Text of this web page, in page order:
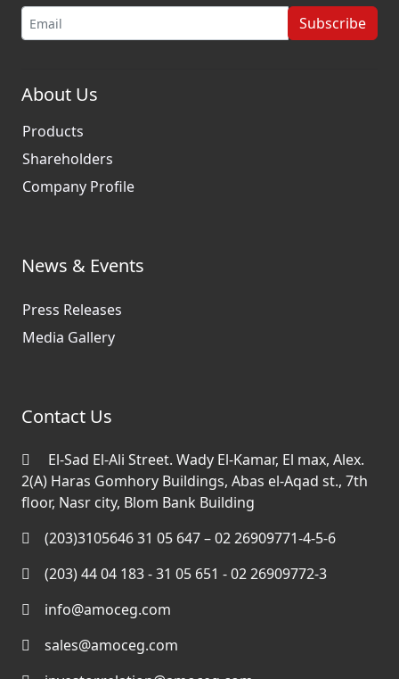
Subscribe
About Us
Products
Shareholders
Company Profile
News & Events
Press Releases
Media Gallery
Contact Us
El-Sad El-Ali Street. Wady El-Kamar, El max, Alex.
2(A) Haras Gomhory Buildings, Abas el-Aqad st., 7th
floor, Nasr city, Blom Bank Building
(203)3105646 31 05 647 – 02 26909771-4-5-6
(203) 44 04 183 - 31 05 651 - 02 26909772-3
info@amoceg.com
sales@amoceg.com